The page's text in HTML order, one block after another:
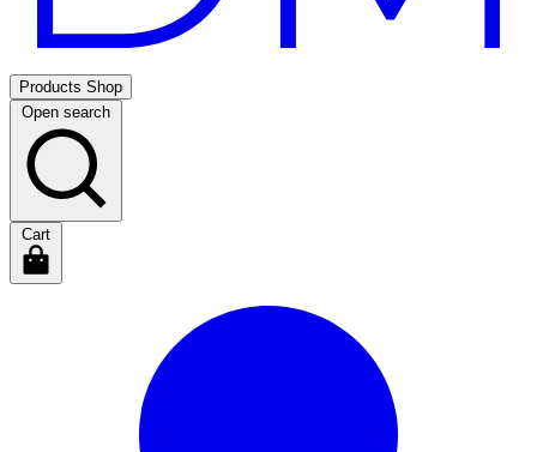
Products Shop
Open search
Cart